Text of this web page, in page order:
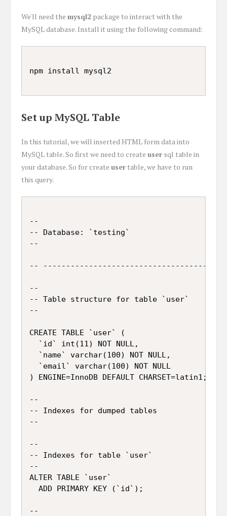
We'll need the mysql2 package to interact with the
MySQL database. Install it using the following command:
Set up MySQL Table
In this tutorial, we will inserted HTML form data into
MySQL table. So first we need to create user sql table in
your database. So for create user table, we have to run
this query.
--
-- Database: `testing`
--
--
--
-- Table structure for table `user`
--
CREATE TABLE `user` (
  `id` int(11) NOT NULL,
  `name` varchar(100) NOT NULL,
  `email` varchar(100) NOT NULL
) ENGINE=InnoDB DEFAULT CHARSET=latin1;
--
-- Indexes for dumped tables
--
--
-- Indexes for table `user`
--
ALTER TABLE `user`
  ADD PRIMARY KEY (`id`);
--